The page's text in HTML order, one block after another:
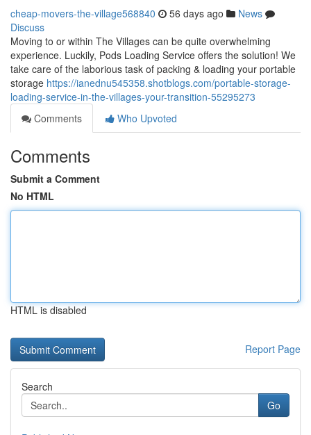
cheap-movers-the-village568840 56 days ago
News
Discuss
Moving to or within The Villages can be quite overwhelming
experience. Luckily, Pods Loading Service offers the solution! We
take care of the laborious task of packing & loading your portable
storage https://ianednu545358.shotblogs.com/portable-storage-
loading-service-in-the-villages-your-transition-55295273
Comments
Who Upvoted
Comments
Submit a Comment
No HTML
HTML is disabled
Report Page
Search
Go